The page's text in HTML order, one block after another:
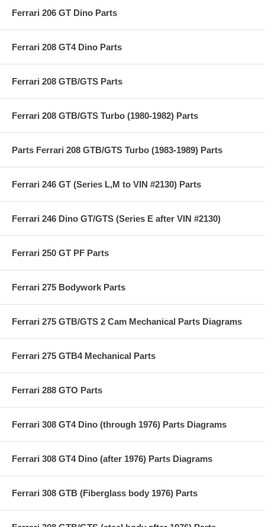
Ferrari 206 GT Dino Parts
Ferrari 208 GT4 Dino Parts
Ferrari 208 GTB/GTS Parts
Ferrari 208 GTB/GTS Turbo (1980-1982) Parts
Parts Ferrari 208 GTB/GTS Turbo (1983-1989) Parts
Ferrari 246 GT (Series L,M to VIN #2130) Parts
Ferrari 246 Dino GT/GTS (Series E after VIN #2130)
Ferrari 250 GT PF Parts
Ferrari 275 Bodywork Parts
Ferrari 275 GTB/GTS 2 Cam Mechanical Parts Diagrams
Ferrari 275 GTB4 Mechanical Parts
Ferrari 288 GTO Parts
Ferrari 308 GT4 Dino (through 1976) Parts Diagrams
Ferrari 308 GT4 Dino (after 1976) Parts Diagrams
Ferrari 308 GTB (Fiberglass body 1976) Parts